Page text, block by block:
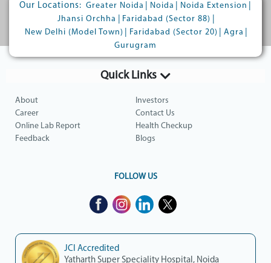
Our Locations: Greater Noida Noida Noida Extension
Jhansi Orchha
Faridabad (Sector 88)
New Delhi (Model Town)
Faridabad (Sector 20) Agra
Gurugram
Quick Links
About
Investors
Career
Contact Us
Online Lab Report
Health Checkup
Feedback
Blogs
FOLLOW US
JCI Accredited
Yatharth Super Speciality Hospital, Noida